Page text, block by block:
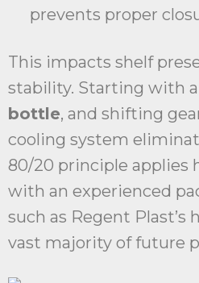
prevents proper
This impacts shelf
stability. Starting with a
bottle, and shifting
cooling system
80/20 principle applies
with an experienced
such as Regent Plast’s
vast majority of future